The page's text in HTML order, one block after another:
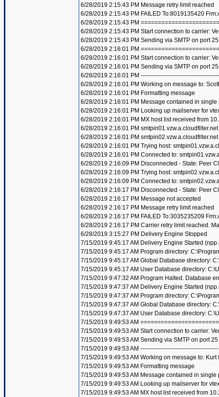
6/28/2019 2:15:43 PM Message retry limit reached
6/28/2019 2:15:43 PM FAILED To:8019135420
6/28/2019 2:15:43 PM
6/28/2019 2:15:43 PM Start connection to carrier:
6/28/2019 2:15:43 PM Sending via SMTP on port 25
6/28/2019 2:16:01 PM
6/28/2019 2:16:01 PM Start connection to carrier:
6/28/2019 2:16:01 PM Sending via SMTP on port 25
6/28/2019 2:16:01 PM ----------------------------------------
6/28/2019 2:16:01 PM Working on message to:
6/28/2019 2:16:01 PM Formatting message
6/28/2019 2:16:01 PM Message contained in single
6/28/2019 2:16:01 PM Looking up mailserver for
6/28/2019 2:16:01 PM MX host list received from
6/28/2019 2:16:01 PM smtpin01.vzw.a.cloudfilter.net
6/28/2019 2:16:01 PM smtpin02.vzw.a.cloudfilter.net
6/28/2019 2:16:01 PM Trying host:
6/28/2019 2:16:01 PM Connected to:
6/28/2019 2:16:09 PM Disconnected - State: Peer
6/28/2019 2:16:09 PM Trying host:
6/28/2019 2:16:09 PM Connected to:
6/28/2019 2:16:17 PM Disconnected - State: Peer
6/28/2019 2:16:17 PM Message not accepted
6/28/2019 2:16:17 PM Message retry limit reached
6/28/2019 2:16:17 PM FAILED To:3035235209
6/28/2019 2:16:17 PM Carrier retry limit reached.
6/28/2019 3:15:27 PM Delivery Engine Stopped
7/15/2019 9:45:17 AM Delivery Engine Started
7/15/2019 9:45:17 AM Program directory:
7/15/2019 9:45:17 AM Global Database directory:
7/15/2019 9:45:17 AM User Database directory:
7/15/2019 9:47:32 AM Program Halted. Database
7/15/2019 9:47:37 AM Delivery Engine Started
7/15/2019 9:47:37 AM Program directory:
7/15/2019 9:47:37 AM Global Database directory:
7/15/2019 9:47:37 AM User Database directory:
7/15/2019 9:49:53 AM
7/15/2019 9:49:53 AM Start connection to carrier:
7/15/2019 9:49:53 AM Sending via SMTP on port 25
7/15/2019 9:49:53 AM ----------------------------------------
7/15/2019 9:49:53 AM Working on message to: Kurt
7/15/2019 9:49:53 AM Formatting message
7/15/2019 9:49:53 AM Message contained in single
7/15/2019 9:49:53 AM Looking up mailserver for
7/15/2019 9:49:53 AM MX host list received from